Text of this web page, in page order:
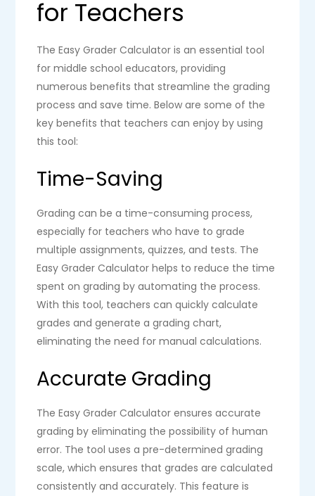
for Teachers
The Easy Grader Calculator is an essential tool
for middle school educators, providing
numerous benefits that streamline the grading
process and save time. Below are some of the
key benefits that teachers can enjoy by using
this tool:
Time-Saving
Grading can be a time-consuming process,
especially for teachers who have to grade
multiple assignments, quizzes, and tests. The
Easy Grader Calculator helps to reduce the time
spent on grading by automating the process.
With this tool, teachers can quickly calculate
grades and generate a grading chart,
eliminating the need for manual calculations.
Accurate Grading
The Easy Grader Calculator ensures accurate
grading by eliminating the possibility of human
error. The tool uses a pre-determined grading
scale, which ensures that grades are calculated
consistently and accurately. This feature is